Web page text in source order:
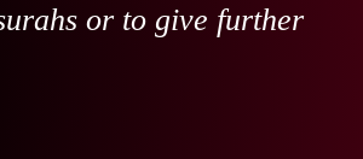
or to give further